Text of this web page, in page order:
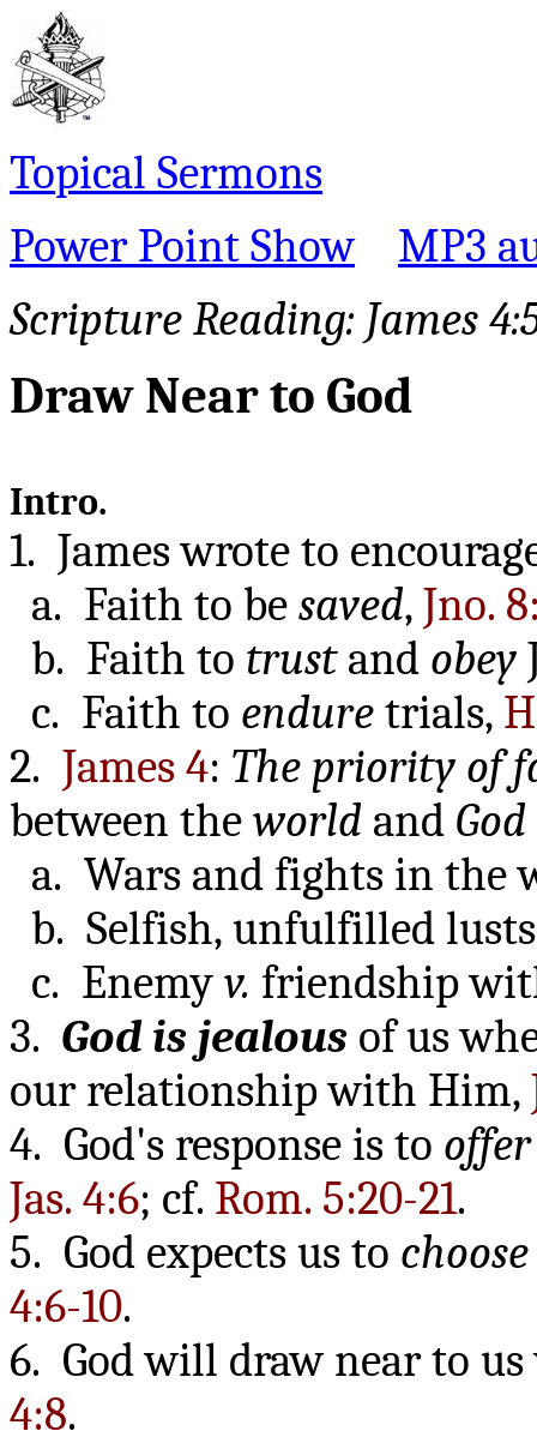
Topical Sermons
Power Point Show
MP3
Scripture Reading: James
Draw Near to God
Intro.
1. James wrote to
a. Faith to be saved, Jno.
b. Faith to trustand obey
c. Faith to endure trials,
2. James 4: The priority of
between the world and God
a. Wars and fights in the
b. Selfish, unfulfilled
c. Enemy v. friendship
3. God is jealous of us
our relationship with Him,
4. God's response is to
Jas. 4:6; cf. Rom. 5:20-21.
5. God expects us to
4:6-10.
6. God will draw near to
4:8.